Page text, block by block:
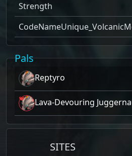
Strength
CodeName
Pals
Reptyro
Lava-Devouring
SITES